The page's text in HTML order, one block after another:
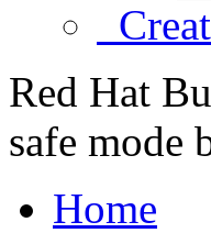
Red Hat
safe mode
Home